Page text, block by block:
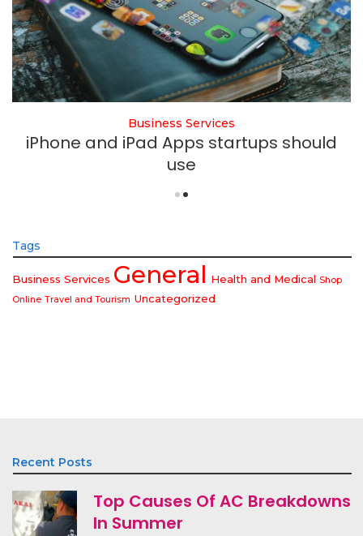
Business Services
iPhone and iPad Apps startups should
use
Tags
Business Services General Health and Medical Shop
Online Travel and Tourism Uncategorized
Recent Posts
Top Causes Of AC Breakdowns
In Summer